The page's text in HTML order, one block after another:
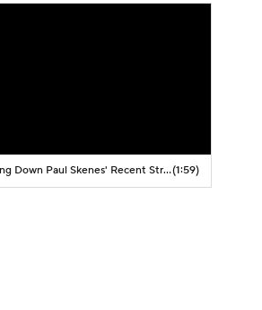
Breaking Down Paul Skenes' Recent Struggles(1:59)